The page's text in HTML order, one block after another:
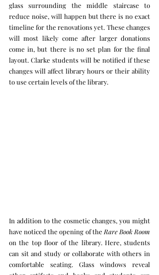
glass surrounding the middle staircase to
reduce noise, will happen but there is no exact
timeline for the renovations yet. These changes
will most likely come after larger donations
come in, but there is no set plan for the final
layout. Clarke students will be notified if these
changes will affect library hours or their ability
to use certain levels of the library.
In addition to the cosmetic changes, you might
have noticed the opening of the
on the top floor of the library. Here, students
can sit and study or collaborate with others in
comfortable seating. Glass windows reveal